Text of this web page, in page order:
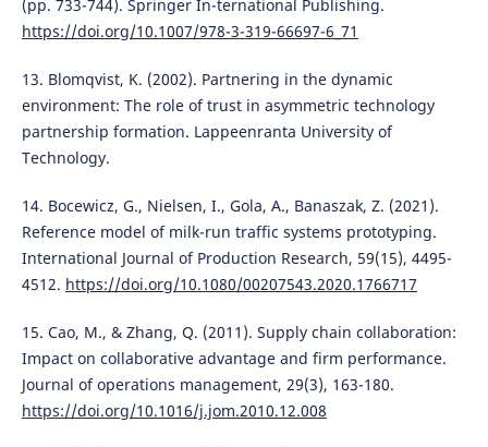
(pp. 733-744). Springer In-ternational Publishing.
https://doi.org/10.1007/978-3-319-66697-6_71
13. Blomqvist, K. (2002). Partnering in the dynamic
environment: The role of trust in asymmetric technology
partnership formation. Lappeenranta University of
Technology.
14. Bocewicz, G., Nielsen, I., Gola, A., Banaszak, Z. (2021).
Reference model of milk-run traffic systems prototyping.
International Journal of Production Research, 59(15), 4495-
4512. https://doi.org/10.1080/00207543.2020.1766717
15. Cao, M., & Zhang, Q. (2011). Supply chain collaboration:
Impact on collaborative advantage and firm performance.
Journal of operations management, 29(3), 163-180.
https://doi.org/10.1016/j.jom.2010.12.008